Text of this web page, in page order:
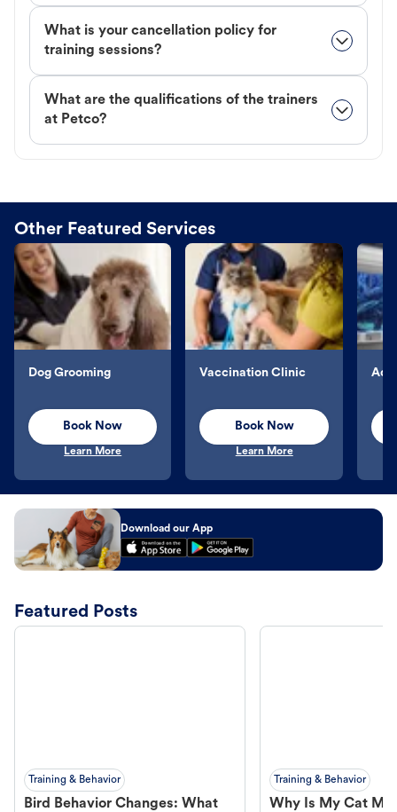
What is your cancellation policy for
training sessions?
What are the qualifications of the trainers
at Petco?
Other Featured Services
Dog Grooming
Book Now
Learn More
Vaccination Clinic
Book Now
Learn More
Download our App
Featured Posts
Training & Behavior
Bird Behavior Changes: What
Training & Behavior
Why Is My Cat